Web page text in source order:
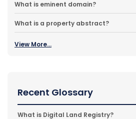
What is eminent domain?
What is a property abstract?
View More...
Recent Glossary
What is Digital Land Registry?